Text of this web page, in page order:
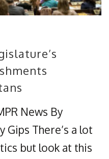
News By
Gips There’s a lot
but look at this